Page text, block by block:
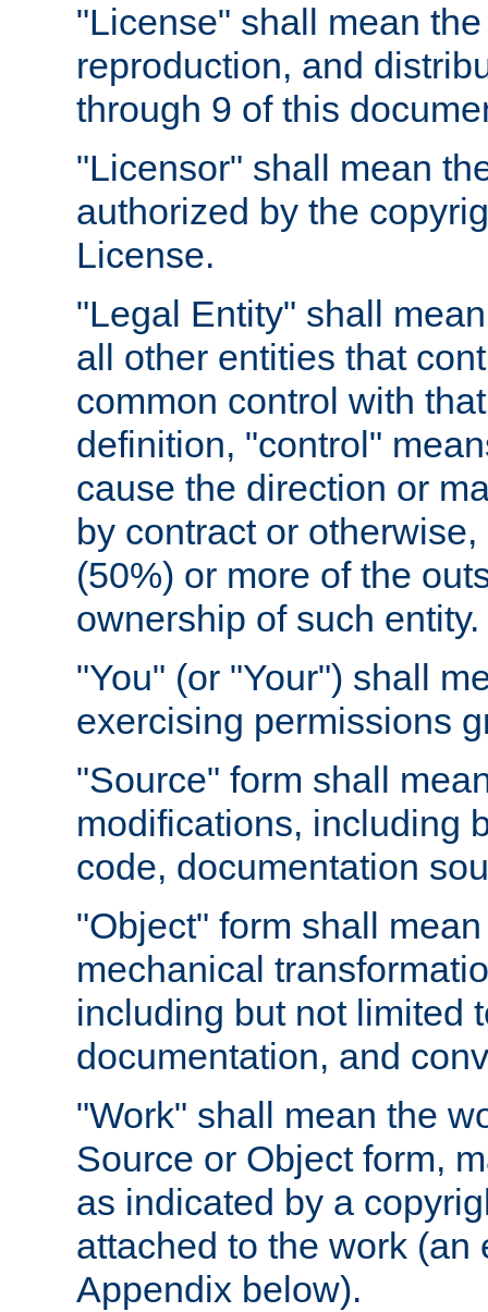
"License" shall mean
reproduction, and
through 9 of this
"Licensor" shall mean
authorized by the
License.
"Legal Entity" shall
all other entities that
common control with
definition, "control"
cause the direction or
by contract or
(50%) or more of the
ownership of such entity.
"You" (or "Your") shall
exercising permissions
"Source" form shall
modifications, including
code, documentation
"Object" form shall
mechanical
including but not limited
documentation, and
"Work" shall mean the
Source or Object form,
as indicated by a
attached to the work
Appendix below).